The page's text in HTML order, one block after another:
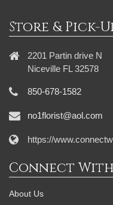
Store & Pick-
2201 Partin drive N
Niceville FL 32578
850-678-1582
no1florist@aol.com
https://
Connect With
About Us